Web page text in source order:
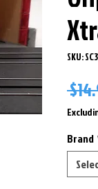
SKU:
Brand